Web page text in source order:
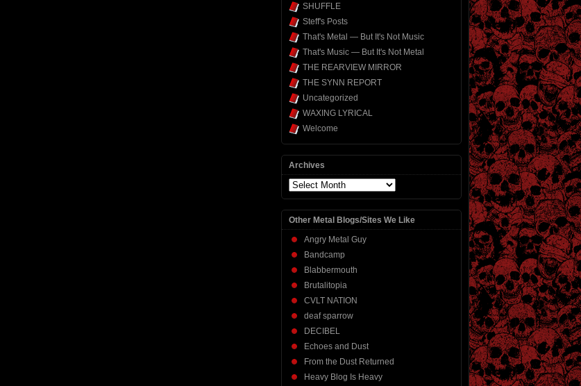
SHUFFLE
Steff's Posts
That's Metal — But It's Not Music
That's Music — But It's Not Metal
THE REARVIEW MIRROR
THE SYNN REPORT
Uncategorized
WAXING LYRICAL
Welcome
Archives
Archives
Other Metal Blogs/Sites We Like
Angry Metal Guy
Bandcamp
Blabbermouth
Brutalitopia
CVLT NATION
deaf sparrow
DECIBEL
Echoes and Dust
From the Dust Returned
Heavy Blog Is Heavy